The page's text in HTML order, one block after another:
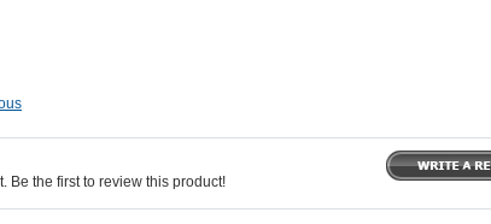
Be the first to review this product!